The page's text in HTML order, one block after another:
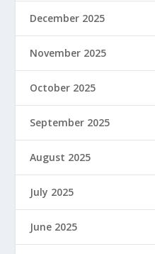
December 2025
November 2025
October 2025
September 2025
August 2025
July 2025
June 2025